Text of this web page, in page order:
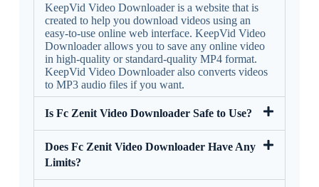
KeepVid Video Downloader is a website that is
created to help you download videos using an
easy-to-use online web interface. KeepVid Video
Downloader allows you to save any online video
in high-quality or standard-quality MP4 format.
KeepVid Video Downloader also converts videos
to MP3 audio files if you want.
Is Fc Zenit Video Downloader Safe to Use?
Does Fc Zenit Video Downloader Have Any
Limits?